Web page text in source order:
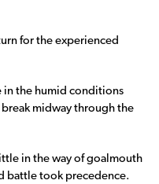
for the experienced
in the humid conditions
midway through the
in the way of goalmouth
battle took precedence.